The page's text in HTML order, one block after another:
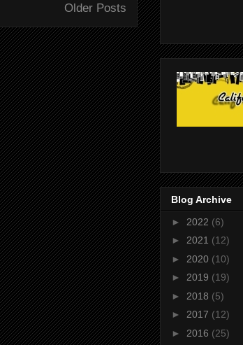
Older Posts
Blog Archive
► 2022 (6)
► 2021 (12)
► 2020 (10)
► 2019 (19)
► 2018 (5)
► 2017 (12)
► 2016 (25)